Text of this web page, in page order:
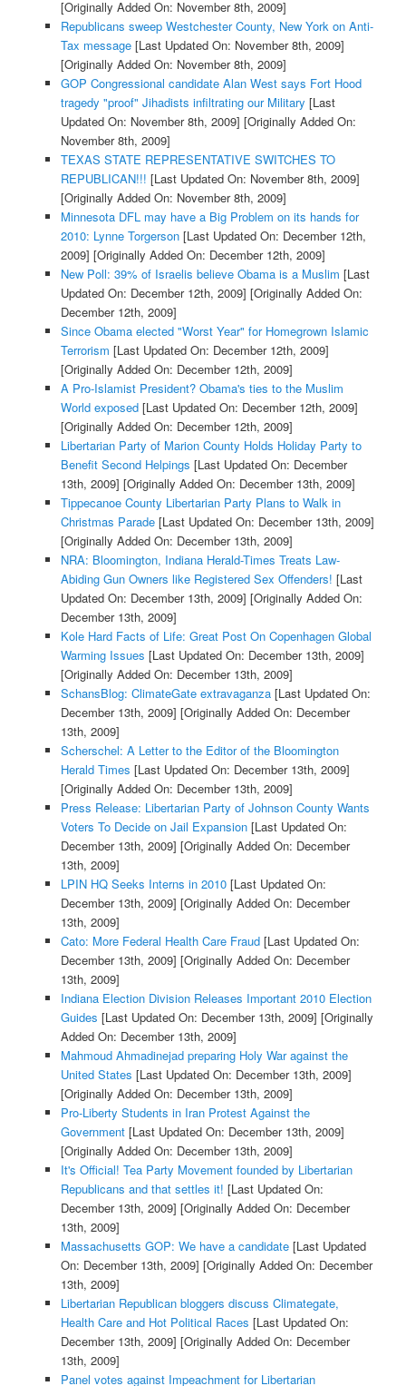
[Originally Added On: November 8th, 2009]
Republicans sweep Westchester County, New York on Anti-
Tax message[Last Updated On: November 8th, 2009]
[Originally Added On: November 8th, 2009]
GOP Congressional candidate Alan West says Fort Hood
tragedy "proof" Jihadists infiltrating our Military [Last
Updated On: November 8th, 2009] [Originally Added On:
November 8th, 2009]
TEXAS STATE REPRESENTATIVE SWITCHES TO
REPUBLICAN!!! [Last Updated On: November 8th, 2009]
[Originally Added On: November 8th, 2009]
Minnesota DFL may have a Big Problem on its hands for
2010: Lynne Torgerson[Last Updated On: December 12th,
2009] [Originally Added On: December 12th, 2009]
New Poll: 39% of Israelis believe Obama is a Muslim [Last
Updated On: December 12th, 2009] [Originally Added On:
December 12th, 2009]
Since Obama elected "Worst Year" for Homegrown Islamic
Terrorism [Last Updated On: December 12th, 2009]
[Originally Added On: December 12th, 2009]
A Pro-Islamist President? Obama's ties to the Muslim
World exposed[Last Updated On: December 12th, 2009]
[Originally Added On: December 12th, 2009]
Libertarian Party of Marion County Holds Holiday Party to
Benefit Second Helpings [Last Updated On: December
13th, 2009] [Originally Added On: December 13th, 2009]
Tippecanoe County Libertarian Party Plans to Walk in
Christmas Parade[Last Updated On: December 13th, 2009]
[Originally Added On: December 13th, 2009]
NRA: Bloomington, Indiana Herald-Times Treats Law-
Abiding Gun Owners like Registered Sex Offenders! [Last
Updated On: December 13th, 2009] [Originally Added On:
December 13th, 2009]
Kole Hard Facts of Life: Great Post On Copenhagen Global
Warming Issues [Last Updated On: December 13th, 2009]
[Originally Added On: December 13th, 2009]
SchansBlog: ClimateGate extravaganza[Last Updated On:
December 13th, 2009] [Originally Added On: December
13th, 2009]
Scherschel: A Letter to the Editor of the Bloomington
Herald Times [Last Updated On: December 13th, 2009]
[Originally Added On: December 13th, 2009]
Press Release: Libertarian Party of Johnson County Wants
Voters To Decide on Jail Expansion[Last Updated On:
December 13th, 2009] [Originally Added On: December
13th, 2009]
LPIN HQ Seeks Interns in 2010[Last Updated On:
December 13th, 2009] [Originally Added On: December
13th, 2009]
Cato: More Federal Health Care Fraud[Last Updated On:
December 13th, 2009] [Originally Added On: December
13th, 2009]
Indiana Election Division Releases Important 2010 Election
Guides [Last Updated On: December 13th, 2009] [Originally
Added On: December 13th, 2009]
Mahmoud Ahmadinejad preparing Holy War against the
United States [Last Updated On: December 13th, 2009]
[Originally Added On: December 13th, 2009]
Pro-Liberty Students in Iran Protest Against the
Government[Last Updated On: December 13th, 2009]
[Originally Added On: December 13th, 2009]
It's Official! Tea Party Movement founded by Libertarian
Republicans and that settles it! [Last Updated On:
December 13th, 2009] [Originally Added On: December
13th, 2009]
Massachusetts GOP: We have a candidate[Last Updated
On: December 13th, 2009] [Originally Added On: December
13th, 2009]
Libertarian Republican bloggers discuss Climategate,
Health Care and Hot Political Races [Last Updated On:
December 13th, 2009] [Originally Added On: December
13th, 2009]
Panel votes against Impeachment for Libertarian